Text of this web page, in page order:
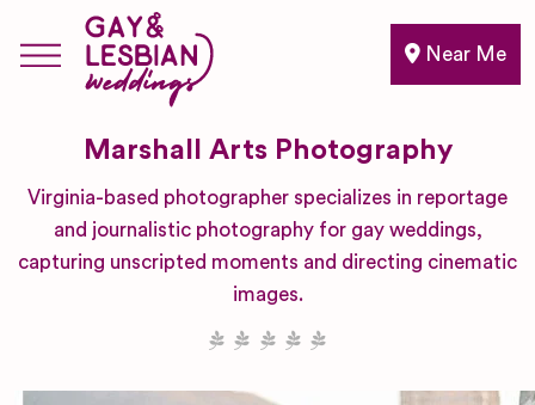
Near Me
Marshall Arts Photography
Virginia-based photographer specializes in reportage
and journalistic photography for gay weddings,
capturing unscripted moments and directing cinematic
images.